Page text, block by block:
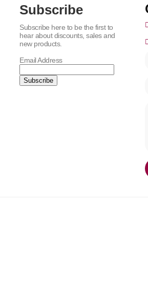
Subscribe
Subscribe here to be the first to
hear about discounts, sales and
new products.
Email Address